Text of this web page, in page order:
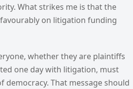
What strikes me is that the
on litigation funding
whether they are plaintiffs
one day with litigation, must
democracy. That message should